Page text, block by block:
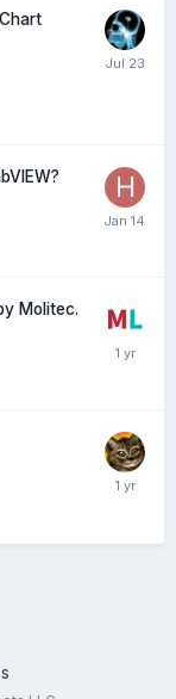
Molitec.